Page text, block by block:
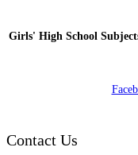
Girls' High School
Contact Us